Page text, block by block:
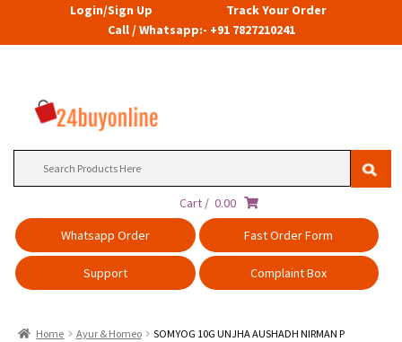
Login/Sign Up
Track Your Order
Call / Whatsapp:- +91 7827210241
Cart / 0.00
Whatsapp Order
Fast Order Form
Support Complaint Box
Home Ayur & Homeo SOMYOG 10G UNJHA AUSHADH NIRMAN P